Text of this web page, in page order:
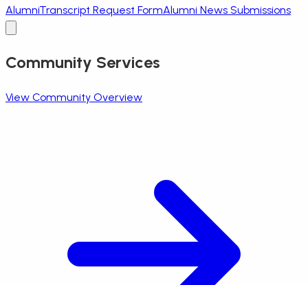
AlumniTranscript Request FormAlumni News Submissions
Community Services
View Community Overview